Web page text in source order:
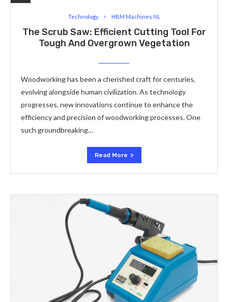
Technology HBM Machines NL
The Scrub Saw: Efficient Cutting Tool For
Tough And Overgrown Vegetation
Woodworking has been a cherished craft for centuries,
evolving alongside human civilization. As technology
progresses, new innovations continue to enhance the
efficiency and precision of woodworking processes. One
such groundbreaking…
Read More